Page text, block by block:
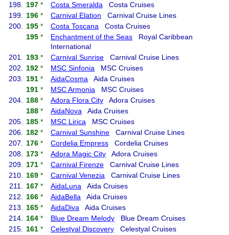
198.
197 * Costa Smeralda Costa Cruises
199.
196 * Carnival Elation Carnival Cruise Lines
200.
195 * Costa Toscana Costa Cruises
195 * Enchantment of the Seas Royal Caribbean
International
201.
193 * Carnival Sunrise Carnival Cruise Lines
202.
192 * MSC Sinfonia MSC Cruises
203.
191 * AidaCosma Aida Cruises
191 * MSC Armonia MSC Cruises
204.
188 * Adora Flora City Adora Cruises
188 * AidaNova Aida Cruises
205.
185 * MSC Lirica MSC Cruises
206.
182 * Carnival Sunshine Carnival Cruise Lines
207.
176 * Cordelia Empress Cordelia Cruises
208.
173 * Adora Magic City Adora Cruises
209.
171 * Carnival Firenze Carnival Cruise Lines
210.
169 * Carnival Venezia Carnival Cruise Lines
211.
167 * AidaLuna Aida Cruises
212.
166 * AidaBella Aida Cruises
213.
165 * AidaDiva Aida Cruises
214.
164 * Blue Dream Melody Blue Dream Cruises
215.
161 * Celestyal Discovery Celestyal Cruises